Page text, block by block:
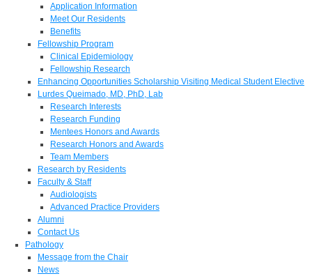
Application Information
Meet Our Residents
Benefits
Fellowship Program
Clinical Epidemiology
Fellowship Research
Enhancing Opportunities Scholarship Visiting Medical Student Elective
Lurdes Queimado, MD, PhD, Lab
Research Interests
Research Funding
Mentees Honors and Awards
Research Honors and Awards
Team Members
Research by Residents
Faculty & Staff
Audiologists
Advanced Practice Providers
Alumni
Contact Us
Pathology
Message from the Chair
News